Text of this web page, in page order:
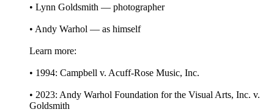
• Lynn Goldsmith — photographer
• Andy Warhol — as himself
Learn more:
• 1994: Campbell v. Acuff-Rose Music, Inc.
• 2023: Andy Warhol Foundation for the Visual Arts, Inc. v.
Goldsmith